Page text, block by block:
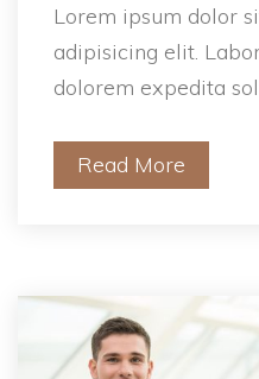
Lorem ipsum dolor
adipisicing elit.
dolorem expedita
Read More